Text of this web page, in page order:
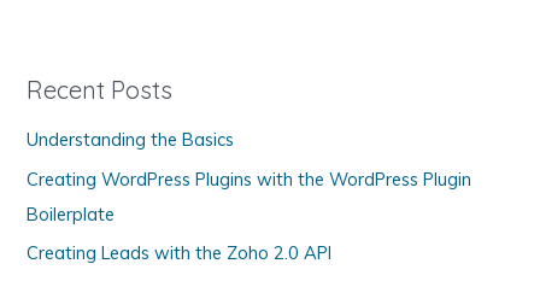
g
r
i
e
s
Recent Posts
Understanding the Basics
Creating WordPress Plugins with the WordPress Plugin
Boilerplate
Creating Leads with the Zoho 2.0 API